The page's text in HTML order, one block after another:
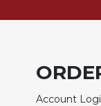
Biography/
Account